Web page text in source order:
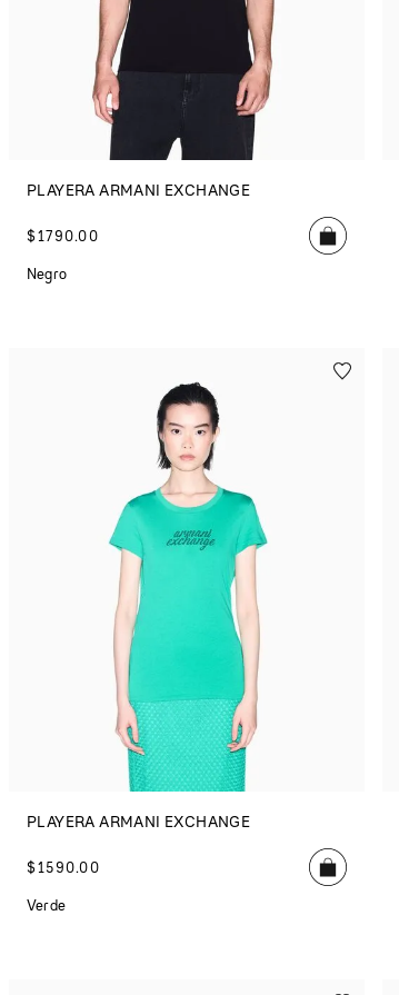
PLAYERA ARMANI EXCHANGE
$1790.00
Negro
PLAYERA ARMANI EXCHANGE
$1590.00
Verde